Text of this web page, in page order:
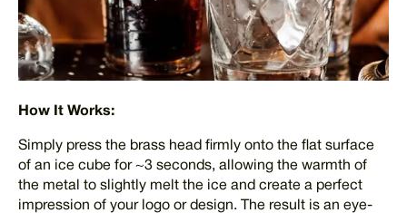
How It Works:
Simply press the brass head firmly onto the flat surface
of an ice cube for ~3 seconds, allowing the warmth of
the metal to slightly melt the ice and create a perfect
impression of your logo or design. The result is an eye-